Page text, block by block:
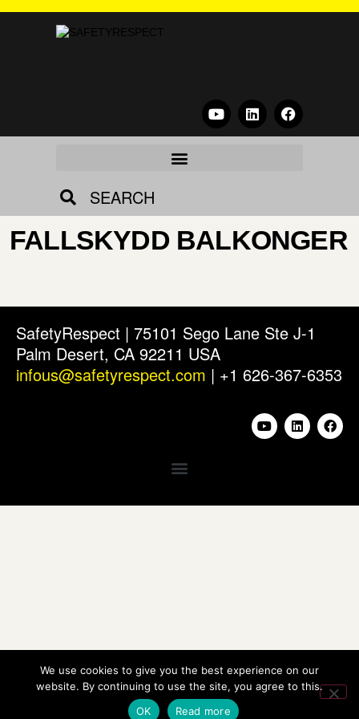
SEARCH
FALLSKYDD BALKONGER
SafetyRespect | 75101 Sego Lane Ste J-1
Palm Desert, CA 92211 USA
infous@safetyrespect.com | +1 626-367-6353
We use cookies to give you the best experience on our
website. By continuing to use the site, you agree to this.
OK
Read more